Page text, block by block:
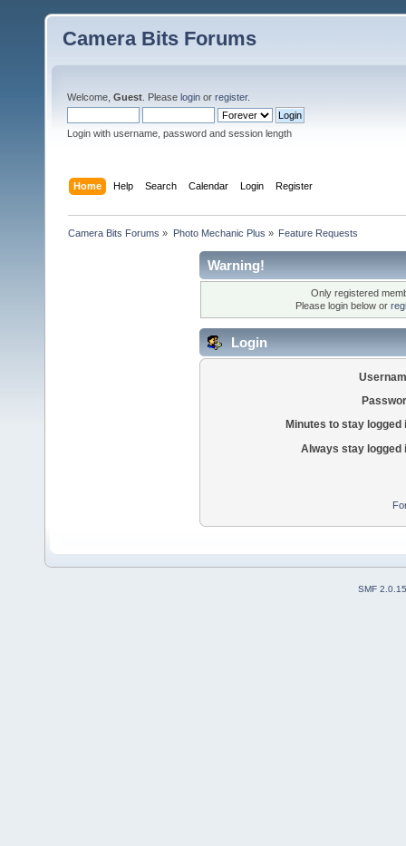
Camera Bits Forums
Welcome, Guest . Please login or register.
Login with username, password and session length
Home Help Search Calendar Login Register
Camera Bits Forums » Photo Mechanic Plus » Feature Requests
Warning!
Only registered
Please login below or
Login
Minutes to stay logged
Always stay logged
SMF 2.0.15